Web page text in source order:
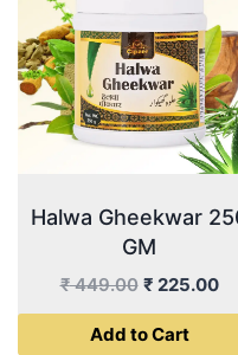
Halwa Gheekwar
GM
₹449.00 Original
price
was:
₹ 225.00
Add to Cart